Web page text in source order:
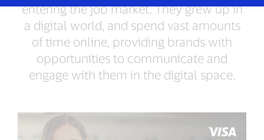
entering the job market. They grew up in
a digital world, and spend vast amounts
of time online, providing brands with
opportunities to communicate and
engage with them in the digital space.